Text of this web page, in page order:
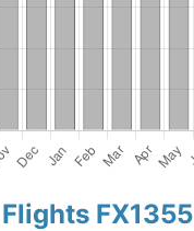
FX1355